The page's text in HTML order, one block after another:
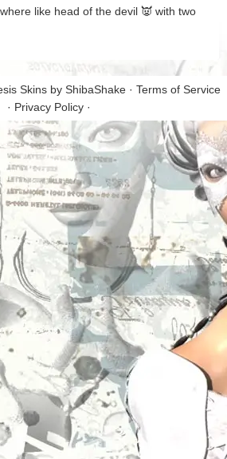
like head of the devil 👿 with two
Skins by ShibaShake · Terms of Service
· Privacy Policy·